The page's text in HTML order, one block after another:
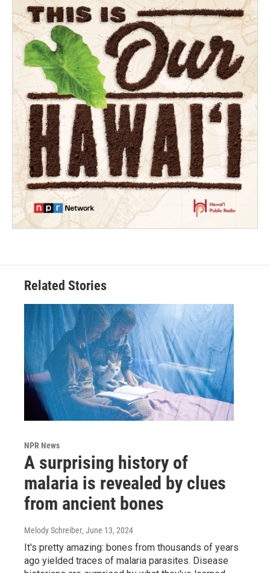
Related Stories
NPR News
A surprising history of
malaria is revealed by clues
from ancient bones
Melody Schreiber, June 13, 2024
It's pretty amazing: bones from thousands of years
ago yielded traces of malaria parasites. Disease